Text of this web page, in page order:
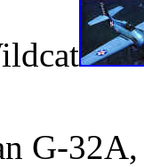
G-